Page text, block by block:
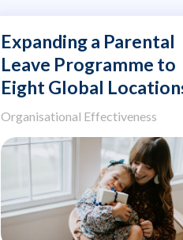
Expanding a Parental
Leave Programme to
Eight Global
Organisational Effectiveness